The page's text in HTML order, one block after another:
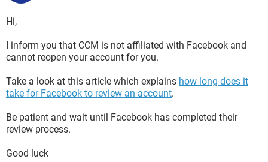
Hi,
I inform you that CCM is not affiliated with Facebook and
cannot reopen your account for you.
Take a look at this article which explains how long does it
take for Facebook to review an account.
Be patient and wait until Facebook has completed their
review process.
Good luck